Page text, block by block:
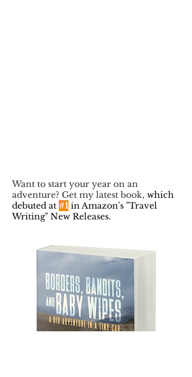
Want to start your year on an
adventure? Get my latest book, which
debuted at #1 in Amazon's "Travel
Writing" New Releases.